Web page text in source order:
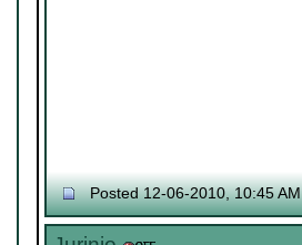
Posted 12-06-2010, 10:45 AM